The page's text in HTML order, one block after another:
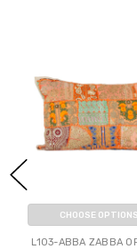
CHOOSE OPTIONS
L103-ABBA ZABBA